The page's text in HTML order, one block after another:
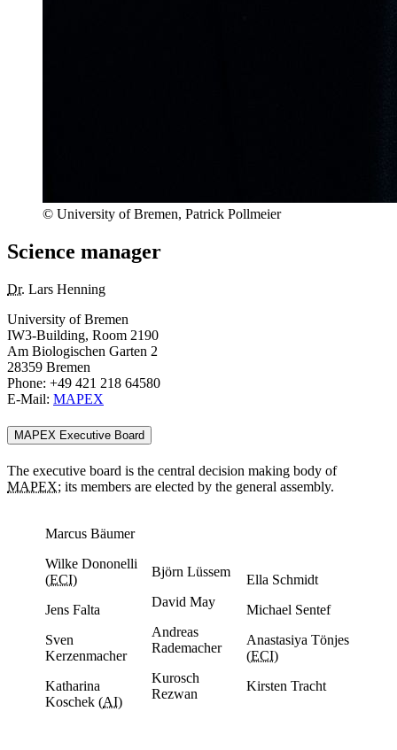
© University of Bremen, Patrick Pollmeier
Science manager
Dr. Lars Henning
University of Bremen
IW3-Building, Room 2190
Am Biologischen Garten 2
28359 Bremen
Phone: +49 421 218 64580
E-Mail: MAPEX
MAPEX Executive Board
The executive board is the central decision making body of
MAPEX; its members are elected by the general assembly.
Marcus Bäumer
Wilke Dononelli
(ECI)
Jens Falta
Sven
Kerzenmacher
Katharina
Koschek (AI)
Björn Lüssem
David May
Andreas
Rademacher
Kurosch
Rezwan
Ella Schmidt
Michael Sentef
Anastasiya Tönjes
(ECI)
Kirsten Tracht